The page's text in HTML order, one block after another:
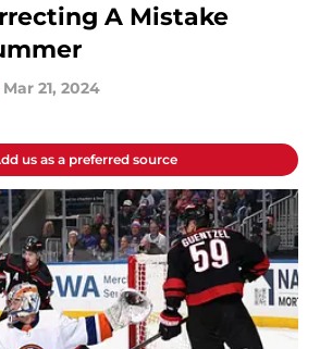
A Mistake
Mar 21, 2024
us as a preferred source